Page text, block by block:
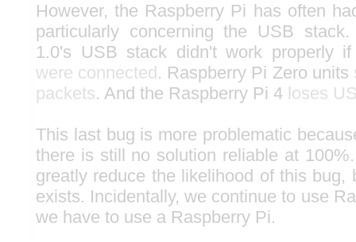
However, the Raspberry Pi has often
particularly concerning the USB
1.0's USB stack didn't work properly
were connected. Raspberry Pi Zero units
packets. And the Raspberry Pi 4 loses
This last bug is more problematic
there is still no solution reliable at
greatly reduce the likelihood of this bug,
exists. Incidentally, we continue to use
we have to use a Raspberry Pi.